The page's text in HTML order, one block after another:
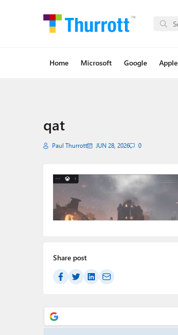
Home Microsoft Google Apple
qat
Paul Thurrott JUN 28, 2026 0
Share post